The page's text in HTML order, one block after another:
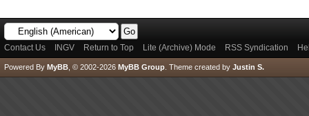
Contact Us INGV Return to Top Lite (Archive) Mode RSS Syndication
Powered By MyBB , © 2002-2026 MyBB Group Theme created by Justin S.